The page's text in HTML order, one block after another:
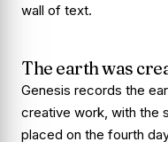
wall of text.
The earth was
Genesis records the
creative work, with the
placed on the fourth